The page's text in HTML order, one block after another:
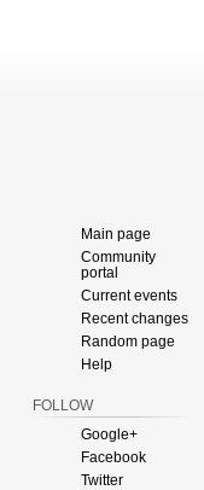
Main page
Community
portal
Current events
Recent changes
Random page
Help
FOLLOW
Google+
Facebook
Twitter